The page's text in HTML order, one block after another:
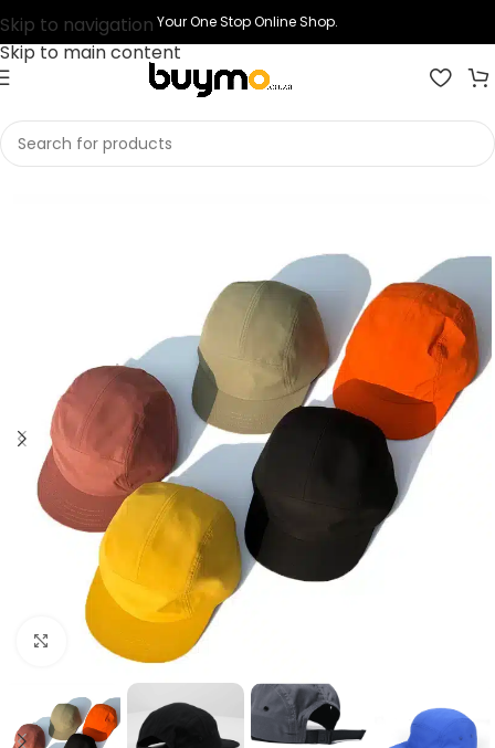
Skip to navigation
Skip to main content
Your One Stop Online Shop.
Home Shop Printing
Click to enlarge